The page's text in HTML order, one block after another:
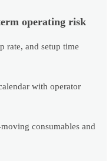
operating risk
rate, and setup time
with operator
consumables and